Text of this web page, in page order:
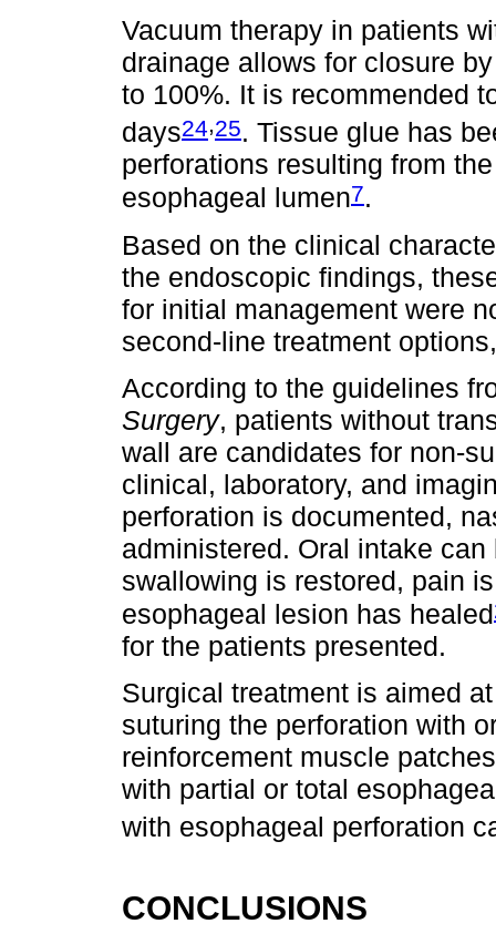
Vacuum therapy in patients
drainage allows for closure
to 100%. It is recommended
days24,25. Tissue glue has
perforations resulting from
esophageal lumen7.
Based on the clinical
the endoscopic findings,
for initial management were
second-line treatment
According to the guidelines
Surgery, patients without
wall are candidates for non-
clinical, laboratory, and
perforation is documented,
administered. Oral intake
swallowing is restored, pain
esophageal lesion has healed
for the patients presented.
Surgical treatment is aimed
suturing the perforation with
reinforcement muscle
with partial or total
with esophageal perforation
CONCLUSIONS